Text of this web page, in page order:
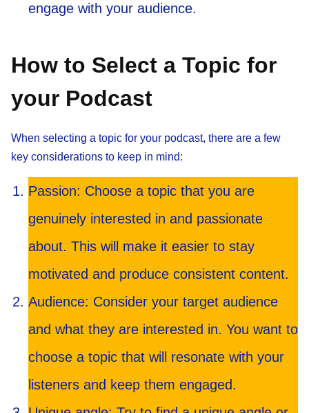
engage with your audience.
How to Select a Topic for
your Podcast
When selecting a topic for your podcast, there are a few
key considerations to keep in mind:
Passion: Choose a topic that you are
genuinely interested in and passionate
about. This will make it easier to stay
motivated and produce consistent content.
Audience: Consider your target audience
and what they are interested in. You want to
choose a topic that will resonate with your
listeners and keep them engaged.